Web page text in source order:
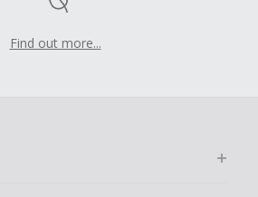
Find out more...